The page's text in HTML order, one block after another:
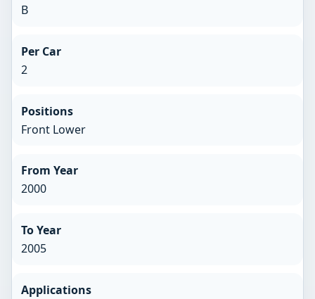
B
Per Car
2
Positions
Front Lower
From Year
2000
To Year
2005
Applications